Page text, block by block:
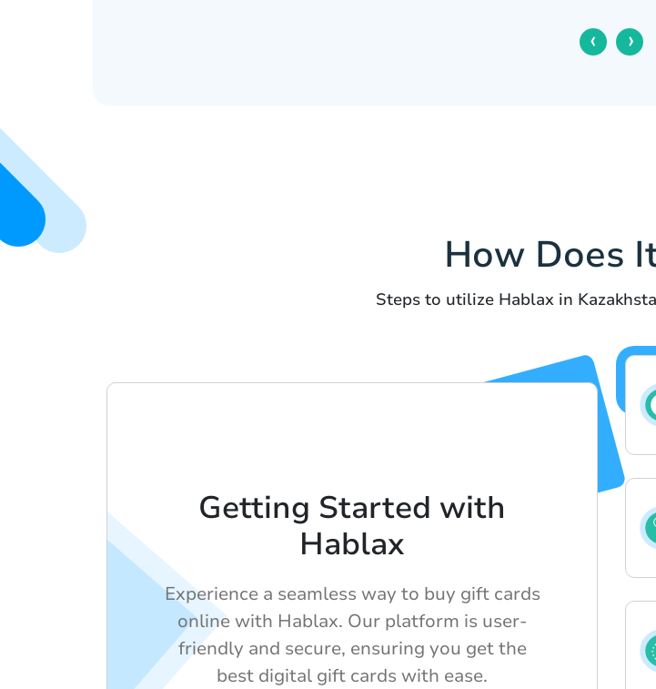
‹ ›
How Does
Steps to utilize Hablax in
Getting Started with
Hablax
Experience a seamless way to buy gift cards
online with Hablax. Our platform is user-
friendly and secure, ensuring you get the
best digital gift cards with ease.